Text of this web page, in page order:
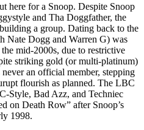
here for a Snoop. Despite Snoop
and Tha Doggfather, the
a group. Dating back to the
Nate Dogg and Warren G) was
mid-2000s, due to restrictive
striking gold (or multi-platinum)
an official member, stepping
flourish as planned. The LBC
Style, Bad Azz, and Techniec
on Death Row” after Snoop’s
1998.